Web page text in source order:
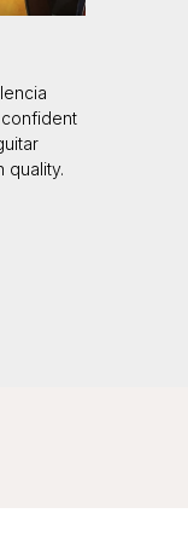
quality.